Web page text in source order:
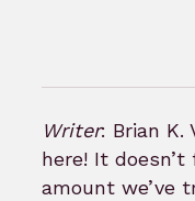
Writer: Brian K.
here! It
amount we’ve